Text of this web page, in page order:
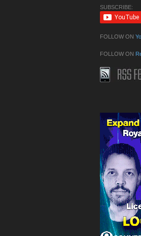
SUBSCRIBE:
FOLLOW ON
FOLLOW ON